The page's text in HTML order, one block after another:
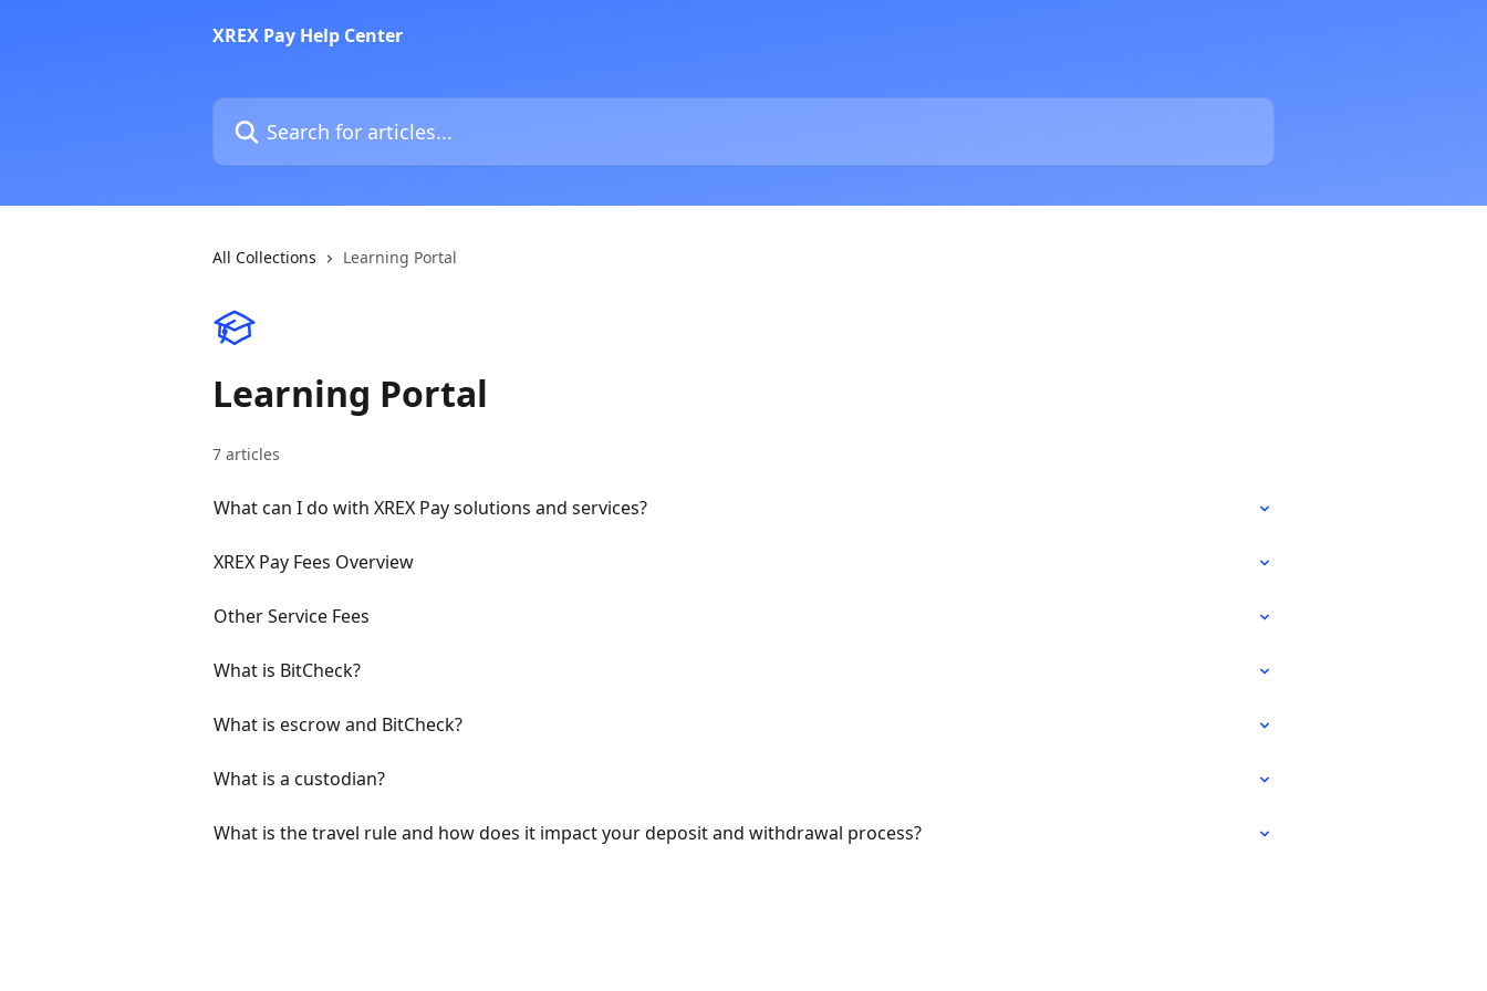
XREX Pay Help Center
Search for articles...
All Collections Learning Portal
Learning Portal
7 articles
What can I do with XREX Pay solutions and services?
XREX Pay Fees Overview
Other Service Fees
What is BitCheck?
What is escrow and BitCheck?
What is a custodian?
What is the travel rule and how does it impact your deposit and withdrawal process?